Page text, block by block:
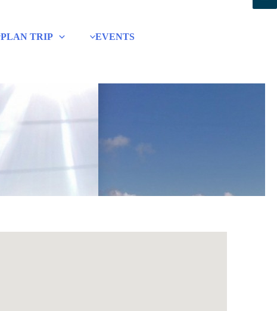
PLAN TRIP EVENTS